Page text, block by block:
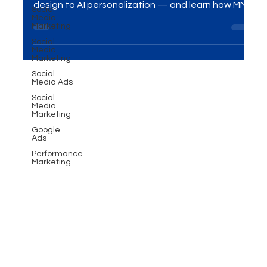
Social
Media
Marketing
Social
Media
Marketing
Social
Media Ads
Social
Media
Marketing
Google
Ads
Performance
Marketing
Stay ahead in 2025 with a future-ready website.
Discover 9 must-know factors — from mobile
design to AI personalization — and learn how MME
Group helps businesses grow with powerful digital